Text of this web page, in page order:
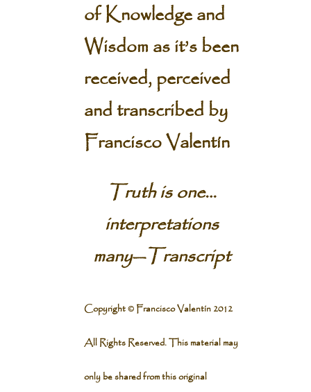
of Knowledge and
Wisdomas it’s been
received, perceived
and transcribed by
Francisco Valentín
Truth is one…
interpretations
many—Transcript
Copyright © Francisco Valentín 2012
All Rights Reserved. This material may
only be shared from this original